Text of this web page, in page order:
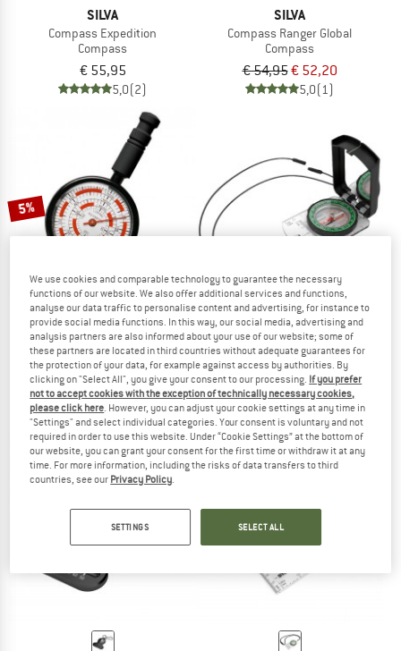
SILVA
Compass Expedition
Compass
€ 55,95
5,0(2)
SILVA
Compass Ranger Global
Compass
€ 54,95€ 52,20
5,0(1)
5%
SILVA
Map Measurer Path
Compass
€ 25,95€ 24,65
4,5(2)
SILVA
Compass Ranger S
Compass
€ 47,95
4,3(8)
We use cookies and comparable technology to guarantee the necessary
functions of our website. We also offer additional services and functions,
analyse our data traffic to personalise content and advertising, for instance to
provide social media functions. In this way, our social media, advertising and
analysis partners are also informed about your use of our website; some of
these partners are located in third countries without adequate guarantees for
the protection of your data, for example against access by authorities. By
clicking on "Select All", you give your consent to our processing. If you prefer
not to accept cookies with the exception of technically necessary cookies,
please click here. However, you can adjust your cookie settings at any time in
"Settings" and select individual categories. Your consent is voluntary and not
required in order to use this website. Under “Cookie Settings” at the bottom of
our website, you can grant your consent for the first time or withdraw it at any
time. For more information, including the risks of data transfers to third
countries, see our Privacy Policy.
SETTINGS SELECT ALL